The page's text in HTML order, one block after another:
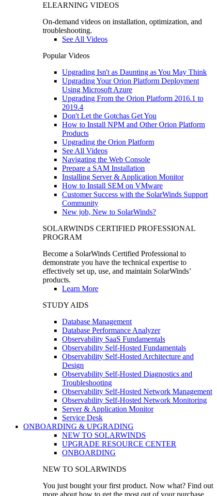
ELEARNING VIDEOS
On-demand videos on installation, optimization, and
troubleshooting.
See All Videos
Popular Videos
Upgrading Isn't as Daunting as You May Think
Upgrading Your Orion Platform Deployment
Using Microsoft Azure
Upgrading From the Orion Platform 2016.1 to
2019.4
Don't Let the Gotchas Get You
How to Install NPM and Other Orion Platform
Products
Upgrading the Orion Platform
See All Videos
Navigating the Web Console
Prepare a SAM Installation
Installing Server & Application Monitor
How to Install SEM on VMware
Customer Success with the SolarWinds Support
Community
New job, New to SolarWinds?
SOLARWINDS CERTIFIED PROFESSIONAL
PROGRAM
Become a SolarWinds Certified Professional to
demonstrate you have the technical expertise to
effectively set up, use, and maintain SolarWinds’
products.
Learn More
STUDY AIDS
Database Management
Database Performance Analyzer
Observability SaaS Fundamentals
Observability Self-Hosted Fundamentals
Observability Self-Hosted Architecture and
Design
Observability Self-Hosted Diagnostics and
Troubleshooting
Observability Self-Hosted Network Management
Observability Self-Hosted Network Monitoring
Server & Application Monitor
Service Desk
ONBOARDING & UPGRADING
NEW TO SOLARWINDS
UPGRADE RESOURCE CENTER
ONBOARDING
NEW TO SOLARWINDS
You just bought your first product. Now what? Find out
more about how to get the most out of your purchase.